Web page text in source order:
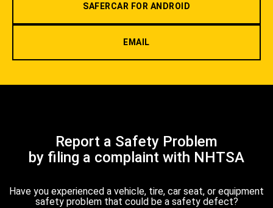
SAFERCAR FOR ANDROID
EMAIL
Report a Safety Problem
by filing a complaint with NHTSA
Have you experienced a vehicle, tire, car seat, or equipment
safety problem that could be a safety defect?